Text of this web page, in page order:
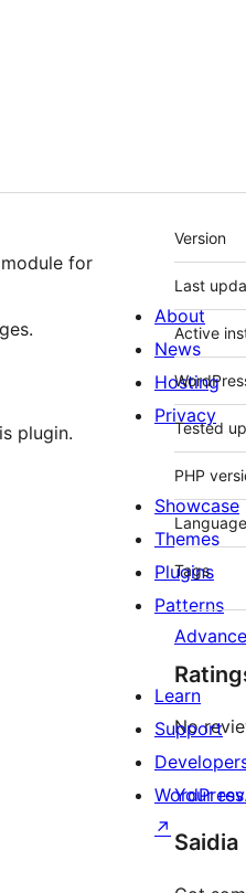
for
plugin.
Meta
Version
Last
Active
Tested
PHP
Tags
No
Your
Saidia
About
News
Hosting
Privacy
Showcase
Themes
Plugins
Patterns
Learn
Support
↗